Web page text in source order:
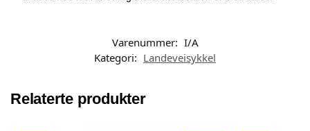
Varenummer: I/A
Kategori: Landeveisykkel
Relaterte produkter